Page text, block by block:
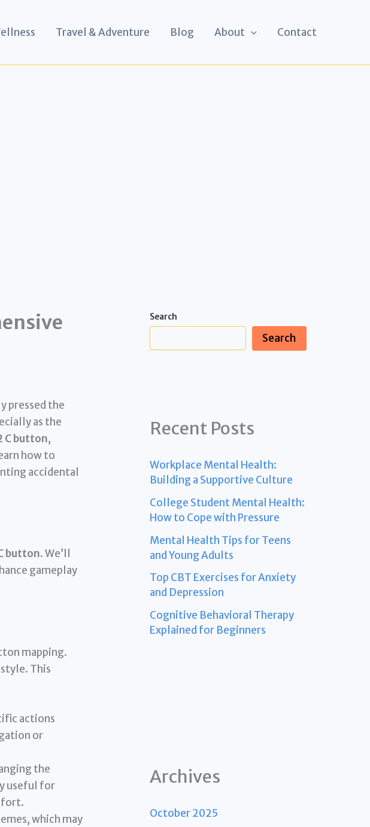
Travel & Adventure Blog About Contact
pressed the
as the
C button,
how to
accidental
button. We’ll
gameplay
mapping.
This
actions
or
the
useful for
which may
Search
Search
Recent Posts
Workplace Mental Health:
Building a Supportive Culture
College Student Mental Health:
How to Cope with Pressure
Mental Health Tips for Teens
and Young Adults
Top CBT Exercises for Anxiety
and Depression
Cognitive Behavioral Therapy
Explained for Beginners
Archives
October 2025